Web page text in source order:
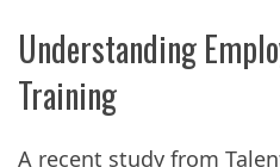
Understanding
Training
A recent study from